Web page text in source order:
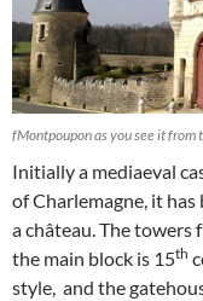
fMontpoupon as you see it from
Initially a mediaeval
of Charlemagne, it
a château. The towers
the main block is 15th
style, and the